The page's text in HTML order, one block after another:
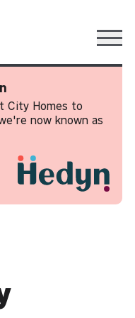
City Homes to
now known as